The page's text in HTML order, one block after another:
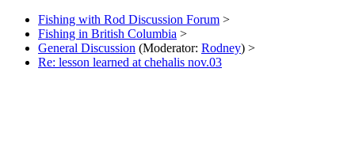
Fishing with Rod Discussion Forum >
Fishing in British Columbia >
General Discussion (Moderator: Rodney) >
Re: lesson learned at chehalis nov.03